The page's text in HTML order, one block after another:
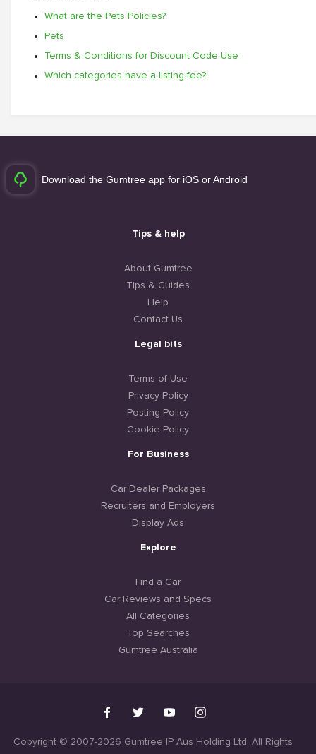
What are the Pets Policies?
Pets
Terms & Conditions for Discount Code Use
Which categories have a listing fee?
Download the Gumtree app for iOS or Android
Tips & help
About Gumtree
Tips & Guides
Help
Contact Us
Legal bits
Terms of Use
Privacy Policy
Posting Policy
Cookie Policy
For Business
Car Dealer Packages
Recruiters and Employers
Display Ads
Explore
Find a Car
Car Reviews and Specs
All Categories
Top Searches
Gumtree Australia
Copyright © 2007-2026 Gumtree IP Aus Holding Ltd. All Rights